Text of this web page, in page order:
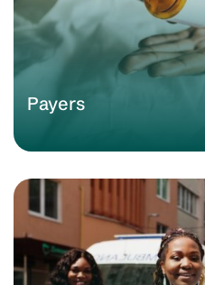
Payers